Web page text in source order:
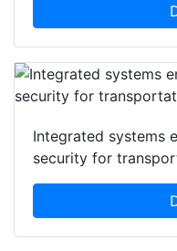
Integrated systems
security for